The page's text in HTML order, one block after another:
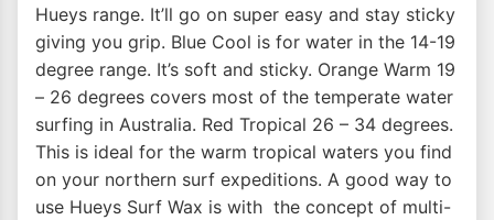
Hueys range. It’ll go on super easy and stay sticky
giving you grip. Blue Cool is for water in the 14-19
degree range. It’s soft and sticky. Orange Warm 19
– 26 degrees covers most of the temperate water
surfing in Australia. Red Tropical 26 – 34 degrees.
This is ideal for the warm tropical waters you find
on your northern surf expeditions. A good way to
use Hueys Surf Wax is with the concept of multi-